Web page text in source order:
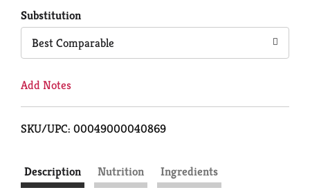
Substitution
Best Comparable
Add Notes
SKU/UPC: 00049000040869
Description Nutrition
Ingredients